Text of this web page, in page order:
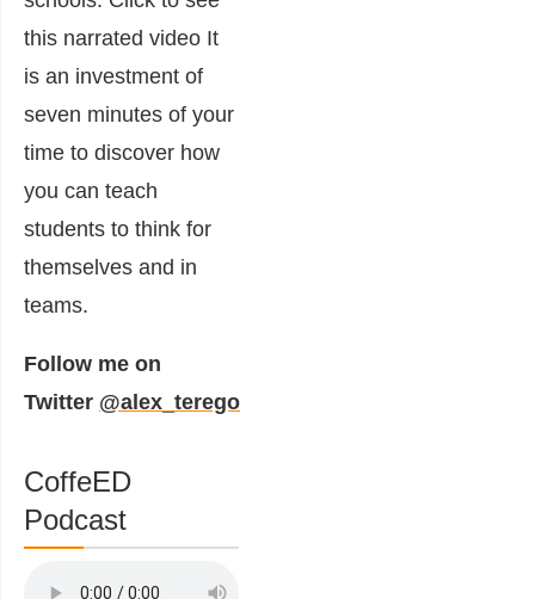
this narrated video It
is an investment of
seven minutes of your
time to discover how
you can teach
students to think for
themselves and in
teams.
Follow me on
Twitter @alex_terego
CoffeED
Podcast